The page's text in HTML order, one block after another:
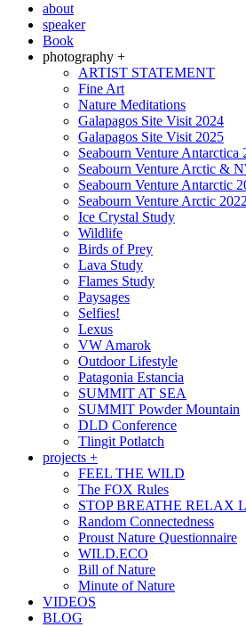
about
speaker
Book
photography +
ARTIST STATEMENT
Fine Art
Nature Meditations
Galapagos Site Visit 2024
Galapagos Site Visit 2025
Seabourn Venture Antarctica
Seabourn Venture Arctic &
Seabourn Venture Antarctic
Seabourn Venture Arctic
Ice Crystal Study
Wildlife
Birds of Prey
Lava Study
Flames Study
Paysages
Selfies!
Lexus
VW Amarok
Outdoor Lifestyle
Patagonia Estancia
SUMMIT AT SEA
SUMMIT Powder Mountain
DLD Conference
Tlingit Potlatch
projects +
FEEL THE WILD
The FOX Rules
STOP BREATHE RELAX
Random Connectedness
Proust Nature Questionnaire
WILD.ECO
Bill of Nature
Minute of Nature
VIDEOS
BLOG